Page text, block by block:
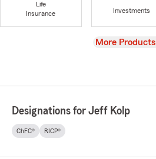
Life
Insurance
Investments
View
More Products
Designations for Jeff Kolp
ChFC® RICP®